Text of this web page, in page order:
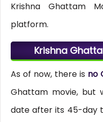
Krishna Ghattam
platform.
Krishna
As of now, there is no
Ghattam movie, but
date after its 45-day